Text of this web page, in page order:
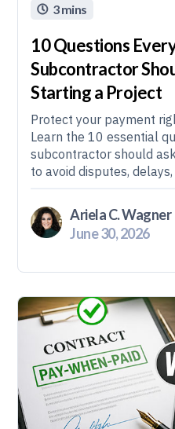
 3 mins
10 Questions
Subcontractor
Starting a Project
Protect your payment
Learn the 10 essential
subcontractor should
to avoid disputes,
Ariela C. Wagner
June 30, 2026